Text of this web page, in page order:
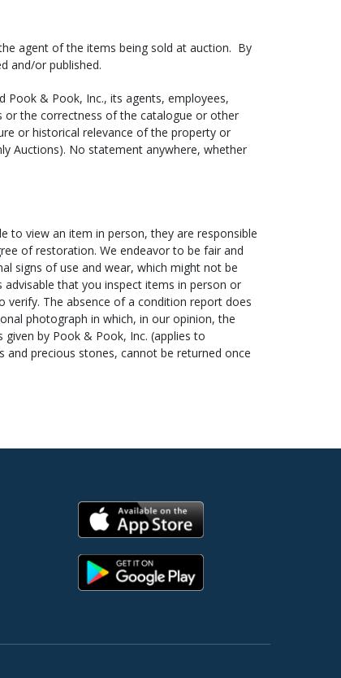
to provide the shipper with the following
note that most shippers cannot generate a
(610) 269-4040).
pick-up times scheduled at least once a
note that there may be additional charges for
gallery between 9AM and 4:30PM Monday
two weeks will incur storage fees at a rate
shipping has not yet been made, the shipper
& Pook, Inc. before we will turn your
be given a release date of 10 days after your
Pook & Pook, Inc. with a copy of your bank
paying for your items, please contact Cindy
agent of the items being sold at auction. By
and/or published.
Pook & Pook, Inc., its agents, employees,
or the correctness of the catalogue or other
or historical relevance of the property or
Auctions). No statement anywhere, whether
to view an item in person, they are responsible
of restoration. We endeavor to be fair and
signs of use and wear, which might not be
that you inspect items in person or
The absence of a condition report does
photograph in which, in our opinion, the
by Pook & Pook, Inc. (applies to
precious stones, cannot be returned once
consignor and Pook & Pook, Inc. below which
set at or below the estimated range. Under
with the value of the article being offered. At
or the sale as a whole.